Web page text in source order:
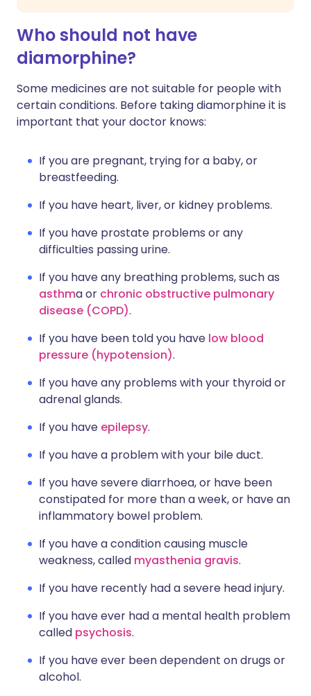
Who should not have
diamorphine?
Some medicines are not suitable for people with
certain conditions. Before taking diamorphine it is
important that your doctor knows:
If you are pregnant, trying for a baby, or
breastfeeding.
If you have heart, liver, or kidney problems.
If you have prostate problems or any
difficulties passing urine.
If you have any breathing problems, such as
asthma or chronic obstructive pulmonary
disease (COPD).
If you have been told you have low blood
pressure (hypotension).
If you have any problems with your thyroid or
adrenal glands.
If you have epilepsy.
If you have a problem with your bile duct.
If you have severe diarrhoea, or have been
constipated for more than a week, or have an
inflammatory bowel problem.
If you have a condition causing muscle
weakness, called myasthenia gravis.
If you have recently had a severe head injury.
If you have ever had a mental health problem
called psychosis.
If you have ever been dependent on drugs or
alcohol.